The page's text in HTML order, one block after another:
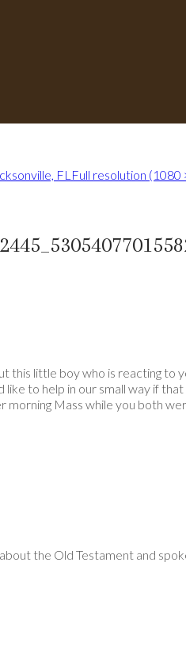
FL Full resolution (1080
little boy who is reacting
to help in our small way if
morning Mass while you both
the Old Testament and